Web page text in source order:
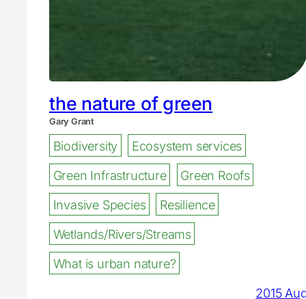
the nature of green
Gary Grant
Biodiversity
Ecosystem services
Green Infrastructure
Green Roofs
Invasive Species
Resilience
Wetlands/Rivers/Streams
What is urban nature?
2015